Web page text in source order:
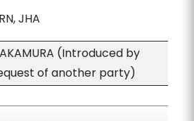
JHA
(Introduced by
of another party)